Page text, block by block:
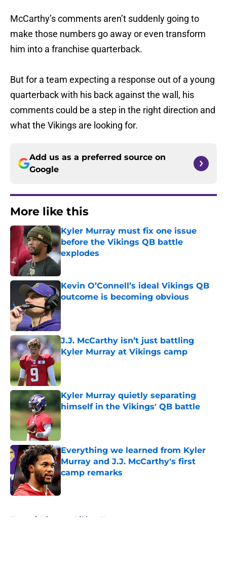
McCarthy’s comments aren’t suddenly going to
make those numbers go away or even transform
him into a franchise quarterback.
But for a team expecting a response out of a young
quarterback with his back against the wall, his
comments could be a step in the right direction and
what the Vikings are looking for.
Add us as a preferred source on
Google
More like this
Kyler Murray must fix one issue
before the Vikings QB battle
explodes
Published by on Invalid Date
Kevin O’Connell’s ideal Vikings QB
outcome is becoming obvious
J.J. McCarthy isn’t just battling
Kyler Murray at Vikings camp
Published by on Invalid Date
Kyler Murray quietly separating
himself in the Vikings' QB battle
Everything we learned from Kyler
Murray and J.J. McCarthy's first
camp remarks
Published by on Invalid Date
Home / Minnesota Vikings News